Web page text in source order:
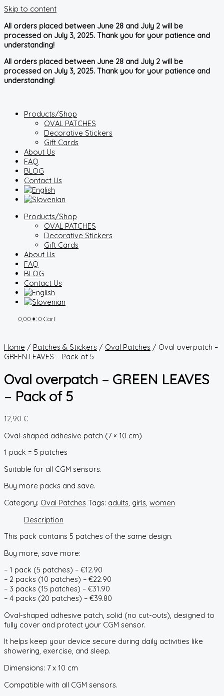
Skip to content
All orders placed between June 28 and July 2 will be
processed on July 3, 2025. Thank you for your patience and
understanding!
All orders placed between June 28 and July 2 will be
processed on July 3, 2025. Thank you for your patience and
understanding!
Products/Shop
OVAL PATCHES
Decorative Stickers
Gift Cards
About Us
FAQ
BLOG
Contact Us
Products/Shop
OVAL PATCHES
Decorative Stickers
Gift Cards
About Us
FAQ
BLOG
Contact Us
0,00 € 0 Cart
Home / Patches & Stickers / Oval Patches / Oval overpatch –
GREEN LEAVES – Pack of 5
Oval overpatch – GREEN LEAVES
– Pack of 5
12,90 €
Oval-shaped adhesive patch (7 × 10 cm)
1 pack = 5 patches
Suitable for all CGM sensors.
Buy more packs and save.
Category: Oval Patches Tags: adults, girls, women
Description
This pack contains 5 patches of the same design.
Buy more, save more:
– 1 pack (5 patches) – €12.90
– 2 packs (10 patches) – €22.90
– 3 packs (15 patches) – €31.90
– 4 packs (20 patches) – €39.80
Oval-shaped adhesive patch, solid (no cut-outs), designed to
fully cover and protect your CGM sensor.
It helps keep your device secure during daily activities like
showering, exercise, and sleep.
Dimensions: 7 x 10 cm
Compatible with all CGM sensors.